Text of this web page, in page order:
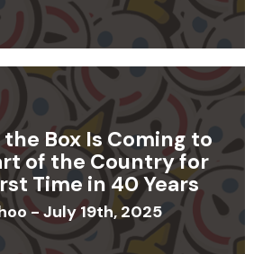
Box Is Coming to
of the Country for
Time in 40 Years
- July 19th, 2025